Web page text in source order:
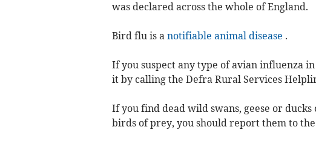
was declared across the whole of England.
Bird flu is a notifiable animal disease .
If you suspect any type of avian influenza
it by calling the Defra Rural Services
If you find dead wild swans, geese or
birds of prey, you should report them to